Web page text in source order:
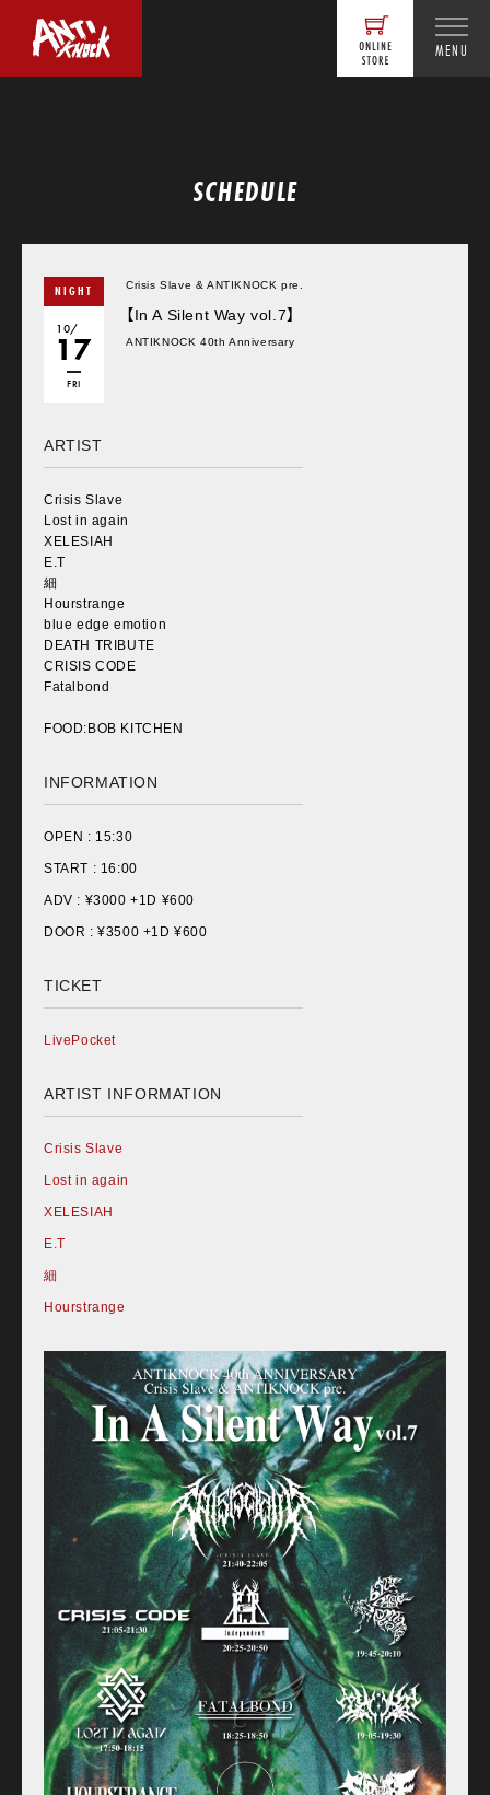
MENU
Home
Schedule
SCHEDULE
NIGHT
10/
17
FRI
Crisis Slave & ANTIKNOCK pre.
【In A Silent Way vol.7】
ANTIKNOCK 40th Anniversary
ARTIST
Crisis Slave
Lost in again
XELESIAH
E.T
細
Hourstrange
blue edge emotion
DEATH TRIBUTE
CRISIS CODE
Fatalbond
FOOD:BOB KITCHEN
INFORMATION
OPEN : 15:30
START : 16:00
ADV : ¥3000 +1D ¥600
DOOR : ¥3500 +1D ¥600
TICKET
LivePocket
ARTIST INFORMATION
Crisis Slave
Lost in again
XELESIAH
E.T
細
Hourstrange